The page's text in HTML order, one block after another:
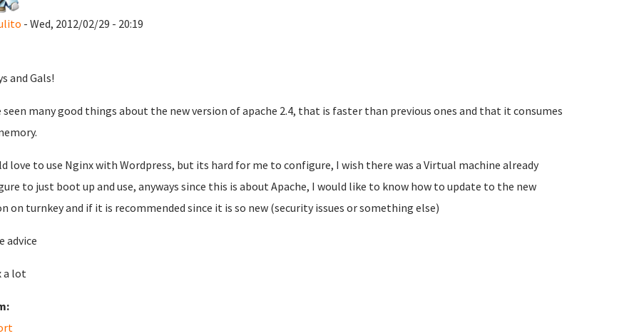
- Wed, 2012/02/29 - 20:19
and Gals!
seen many good things about the new version of apache 2.4, that is faster than previous ones and that it consumes
love to use Nginx with Wordpress, but its hard for me to configure, I wish there was a Virtual machine already
to just boot up and use, anyways since this is about Apache, I would like to know how to update to the new
on turnkey and if it is recommended since it is so new (security issues or something else)
advice
a lot